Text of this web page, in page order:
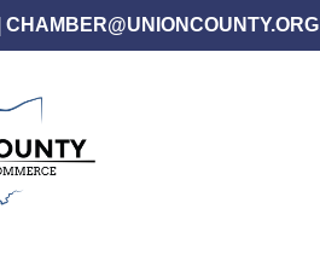
CHAMBER@UNIONCOUNTY.ORG